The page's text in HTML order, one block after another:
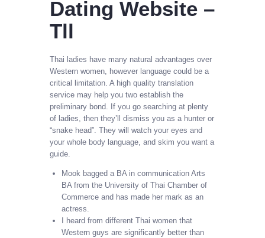
Dating Website –
Tll
Thai ladies have many natural advantages over
Western women, however language could be a
critical limitation. A high quality translation
service may help you two establish the
preliminary bond. If you go searching at plenty
of ladies, then they’ll dismiss you as a hunter or
“snake head”. They will watch your eyes and
your whole body language, and skim you want a
guide.
Mook bagged a BA in communication Arts
BA from the University of Thai Chamber of
Commerce and has made her mark as an
actress.
I heard from different Thai women that
Western guys are significantly better than